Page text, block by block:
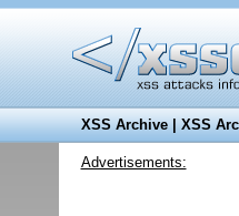
XSS Archive|XSS
Advertisements: